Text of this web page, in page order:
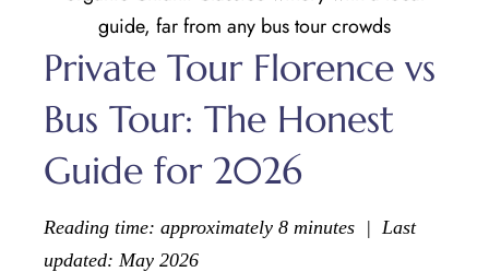
Private Tour Florence vs
Bus Tour: The Honest
Guide for 2026
Reading time: approximately 8 minutes | Last
updated: May 2026